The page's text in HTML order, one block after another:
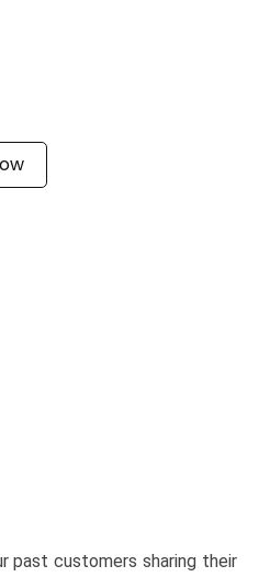
past customers sharing their